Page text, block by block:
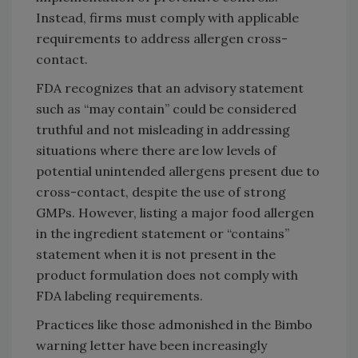
Instead, firms must comply with applicable
requirements to address allergen cross-
contact.
FDA recognizes that an advisory statement
such as “may contain” could be considered
truthful and not misleading in addressing
situations where there are low levels of
potential unintended allergens present due to
cross-contact, despite the use of strong
GMPs. However, listing a major food allergen
in the ingredient statement or “contains”
statement when it is not present in the
product formulation does not comply with
FDA labeling requirements.
Practices like those admonished in the Bimbo
warning letter have been increasingly